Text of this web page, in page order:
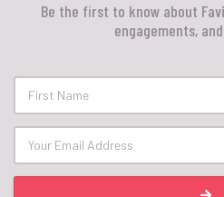
Be the first to know about
engagements,